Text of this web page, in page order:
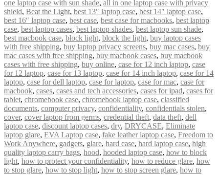
one laptop case with sun shade, all in one laptop case with privacy
shield, Beat the Light, best 13″ laptop case, best 14″ laptop case,
best 16″ laptop case, best case, best case for macbooks, best laptop
case, best laptop cases, best laptop shades, best laptop sun shade,
best macbook case, block light, block the light, buy laptop cases
with free shipping, buy laptop privacy screens, buy mac cases, buy
mac cases with free shipping, buy macbook cases, buy macbook
cases with free shipping, buy online, case for 12 inch laptop, case
for 12 laptop, case for 13 laptop, case for 14 inch laptop, case for 14
laptop, case for dell laptop, case for laptop, case for mac, case for
macbook, cases, cases and tech accessories, cases for ipad, cases for
tablet, chromebook case, chromebook laptop case, classified
documents, computer privacy, confidentiality, confidentials stolen,
cover, cover laptop from germs, credential theft, data theft, dell
laptop case, discount laptop cases, dry, DRYCASE, Eliminate
laptop glare, EVA Laptop case, fake leather laptop case, Freedom to
Work Anywhere, gadgets, glare, hard case, hard laptop case, high
quality laptop carry bags, hood, hooded laptop case, how to block
light, how to protect your confidentiality, how to reduce glare, how
to stop glare, how to stop light, how to stop screen glare, how to